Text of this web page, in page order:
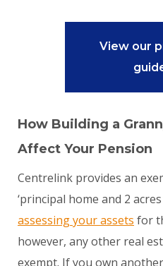
View our
How Building a
Affect Your Pension
Centrelink provides an
‘principal home and 2
assessing your assets for
however, any other real
exempt. If you own